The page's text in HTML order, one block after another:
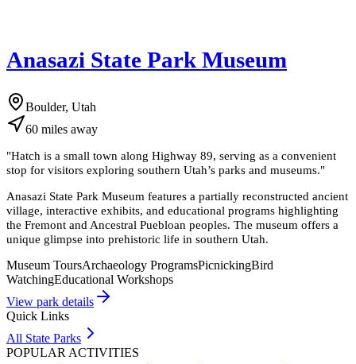
Anasazi State Park Museum
Boulder, Utah
60 miles away
"Hatch is a small town along Highway 89, serving as a convenient
stop for visitors exploring southern Utah’s parks and museums."
Anasazi State Park Museum features a partially reconstructed ancient
village, interactive exhibits, and educational programs highlighting
the Fremont and Ancestral Puebloan peoples. The museum offers a
unique glimpse into prehistoric life in southern Utah.
Museum ToursArchaeology ProgramsPicnickingBird
WatchingEducational Workshops
View park details
Quick Links
All State Parks
POPULAR ACTIVITIES